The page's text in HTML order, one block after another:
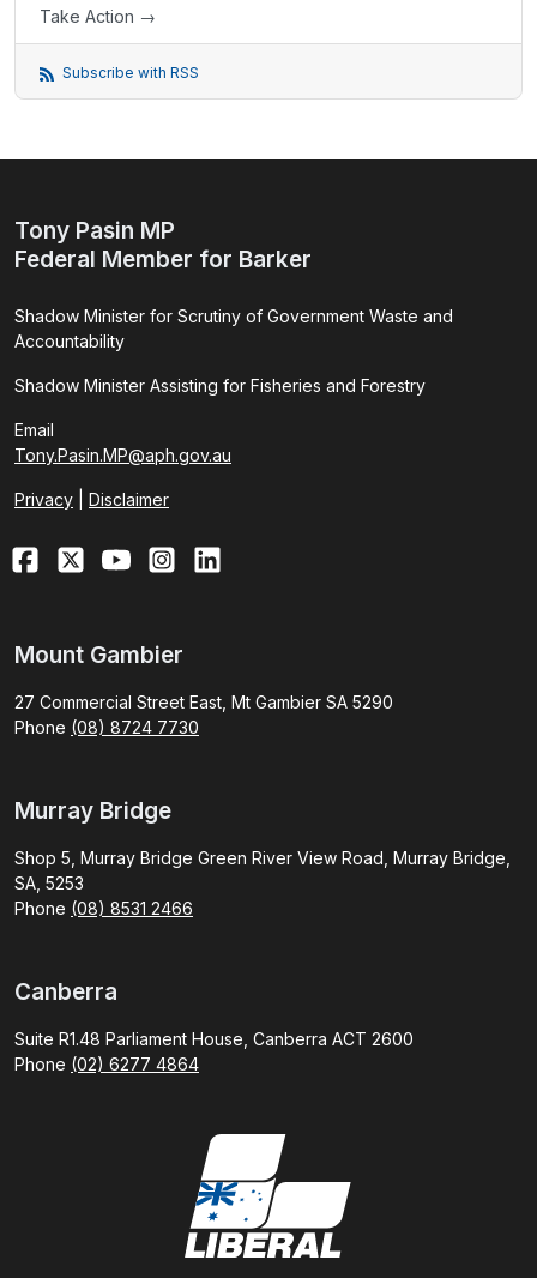
Take Action →
Subscribe with RSS
Tony Pasin MP
Federal Member for Barker
Shadow Minister for Scrutiny of Government Waste and
Accountability
Shadow Minister Assisting for Fisheries and Forestry
Email
Tony.Pasin.MP@aph.gov.au
Privacy Disclaimer
Mount Gambier
27 Commercial Street East, Mt Gambier SA 5290
Phone (08) 8724 7730
Murray Bridge
Shop 5, Murray Bridge Green River View Road, Murray Bridge,
SA, 5253
Phone (08) 8531 2466
Canberra
Suite R1.48 Parliament House, Canberra ACT 2600
Phone (02) 6277 4864